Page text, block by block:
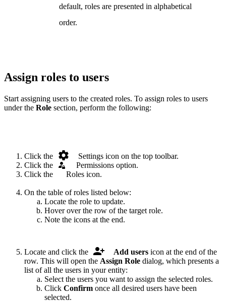
default, roles are presented in alphabetical
order.
Assign roles to users
Start assigning users to the created roles. To assign roles to users
under the Role section, perform the following:
Click the
Settings icon on the top toolbar.
Click the
Permissions option.
Click the
Roles icon.
On the table of roles listed below:
Locate the role to update.
Hover over the row of the target role.
Note the icons at the end.
Locate and click the Add users icon at the end of the
row. This will open the Assign Role dialog, which presents a
list of all the users in your entity:
Select the users you want to assign the selected roles.
Click Confirm once all desired users have been
selected.